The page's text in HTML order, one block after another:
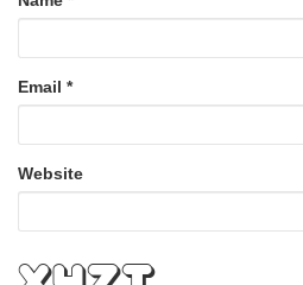
Email *
Website